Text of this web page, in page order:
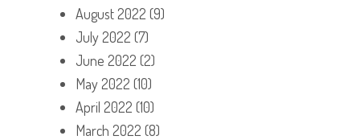
August 2022 (9)
July 2022 (7)
June 2022 (2)
May 2022 (10)
April 2022 (10)
March 2022 (8)